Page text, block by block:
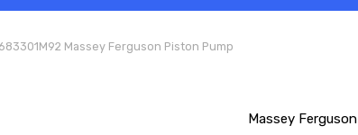
Massey Ferguson Piston Pump
Massey Ferguson